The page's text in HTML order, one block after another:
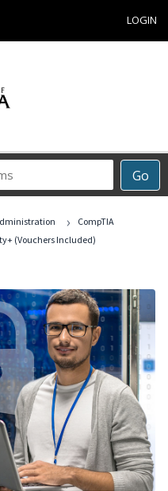
LOGIN
Go
›
CompTIA
(Vouchers Included)